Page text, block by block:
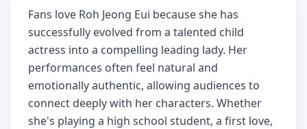
Fans love Roh Jeong Eui because she has
successfully evolved from a talented child
actress into a compelling leading lady. Her
performances often feel natural and
emotionally authentic, allowing audiences to
connect deeply with her characters. Whether
she's playing a high school student, a first love,